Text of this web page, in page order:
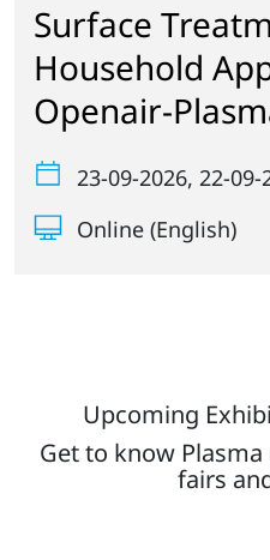
Surface
Household
Openair-
23-09-2026 , 22-
Online (English)
Upcoming
Get to know
fairs